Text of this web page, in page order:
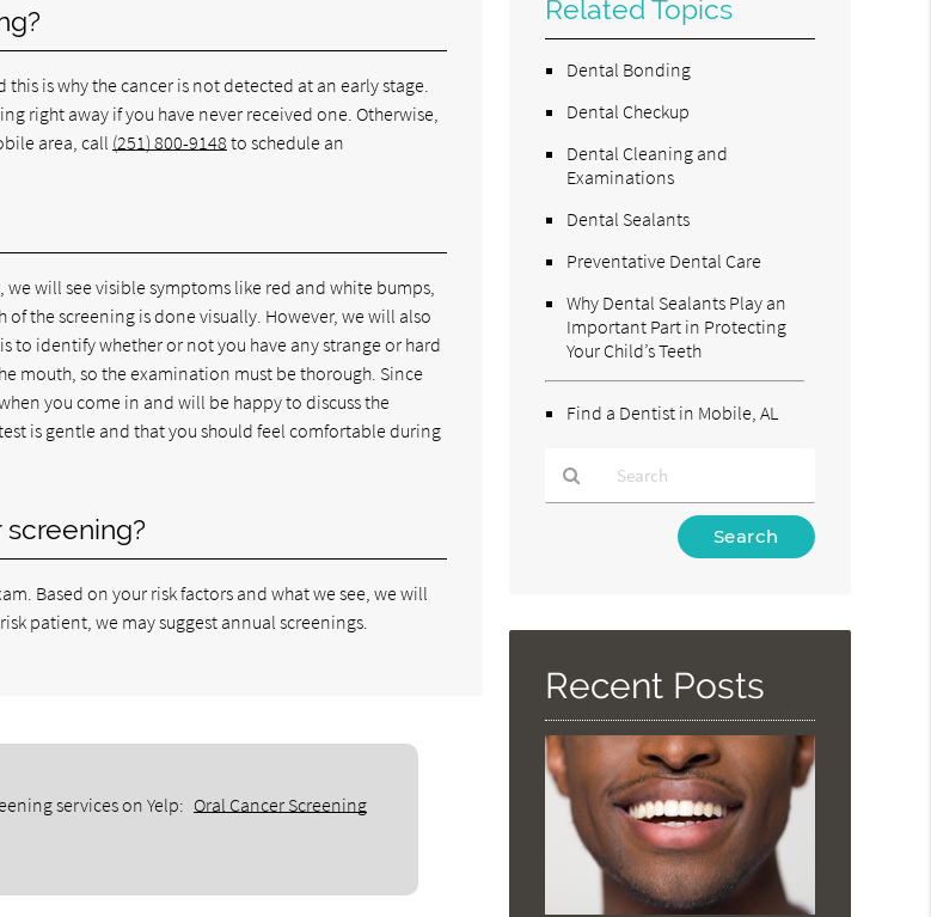
is why the cancer is not detected at an early stage.
right away if you have never received one. Otherwise,
area, call (251) 800-9148 to schedule an
will see visible symptoms like red and white bumps,
the screening is done visually. However, we will also
to identify whether or not you have any strange or hard
mouth, so the examination must be thorough. Since
you come in and will be happy to discuss the
is gentle and that you should feel comfortable during
Based on your risk factors and what we see, we will
patient, we may suggest annual screenings.
services on Yelp: Oral Cancer Screening
Related Topics
Dental Bonding
Dental Checkup
Dental Cleaning and
Examinations
Dental Sealants
Preventative Dental Care
Why Dental Sealants Play an
Important Part in Protecting
Your Child’s Teeth
Find a Dentist in Mobile, AL
Here
Recent Posts